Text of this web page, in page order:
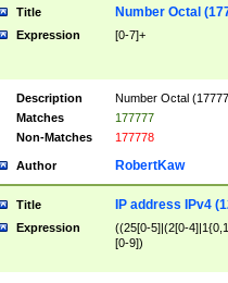
Title Number Octal
Expression [0-7]+
Description
Number Octal
Matches
177777
Non-Matches
177778
Author RobertKaw
Title IP address IPv4
Expression
((25[0-5]|(2[0-
[0-9])